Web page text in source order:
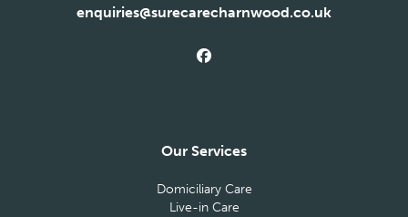
enquiries@surecarecharnwood.co.uk
Our Services
Domiciliary Care
Live-in Care